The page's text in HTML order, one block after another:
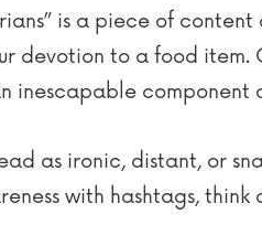
is a piece of
devotion to a food
inescapable component
as ironic, distant, or
with hashtags,